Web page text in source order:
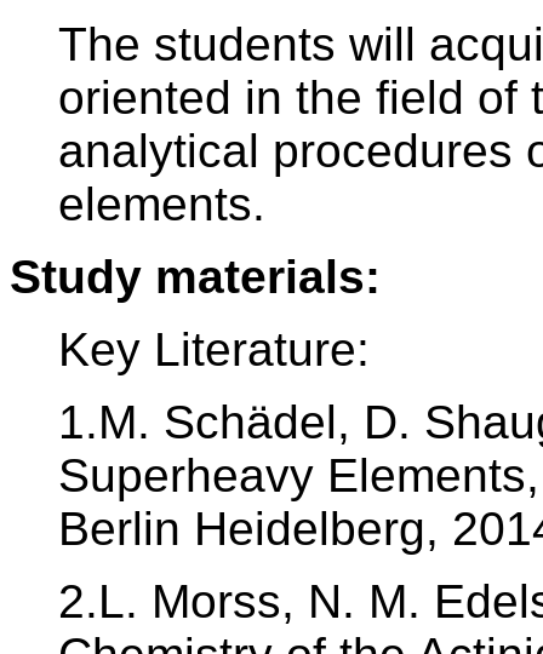
The students will
oriented in the field of
analytical procedures
elements.
Study materials:
Key Literature:
1.M. Schädel, D.
Superheavy
Berlin Heidelberg,
2.L. Morss, N. M.